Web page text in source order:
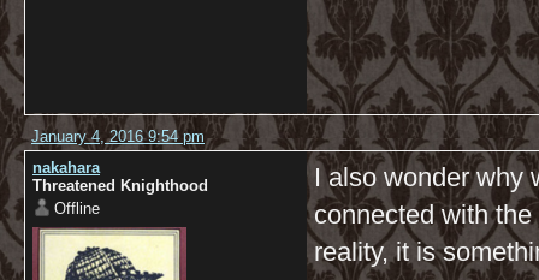
January 4, 2016 9:54 pm
nakahara
Threatened Knighthood
Offline
I also wonder why
connected with
reality, it is